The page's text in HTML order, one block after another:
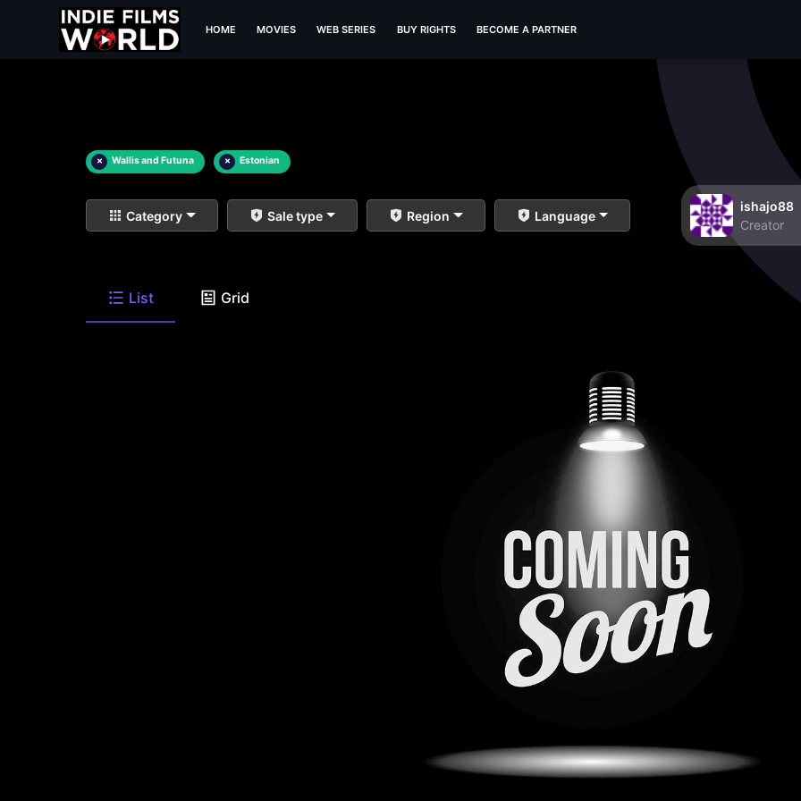
HOME MOVIES WEB SERIES BUY RIGHTS BECOME A PARTNER
× Wallis and Futuna × Estonian
Category Sale type Region Language
ishajo88
Creator
List Grid